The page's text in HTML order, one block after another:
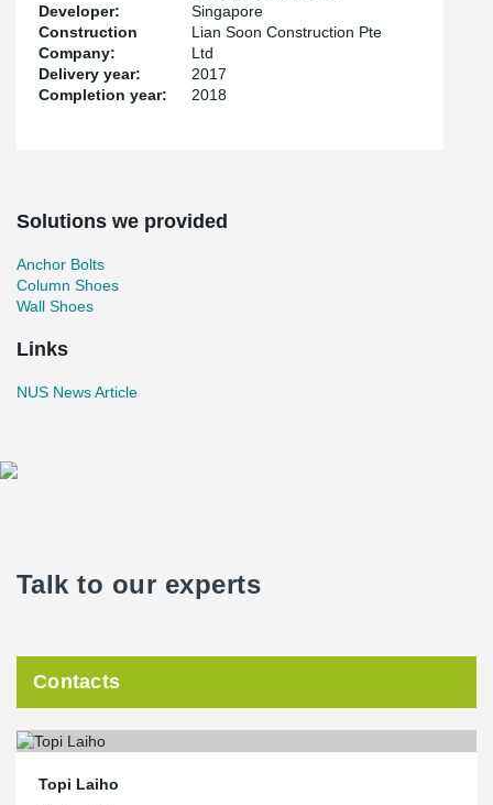
Developer:
Singapore
Construction
Company:
Lian Soon Construction Pte
Ltd
Delivery year:
2017
Completion year:
2018
Solutions we provided
Anchor Bolts
Column Shoes
Wall Shoes
Links
NUS News Article
Talk to our experts
Contacts
Topi Laiho